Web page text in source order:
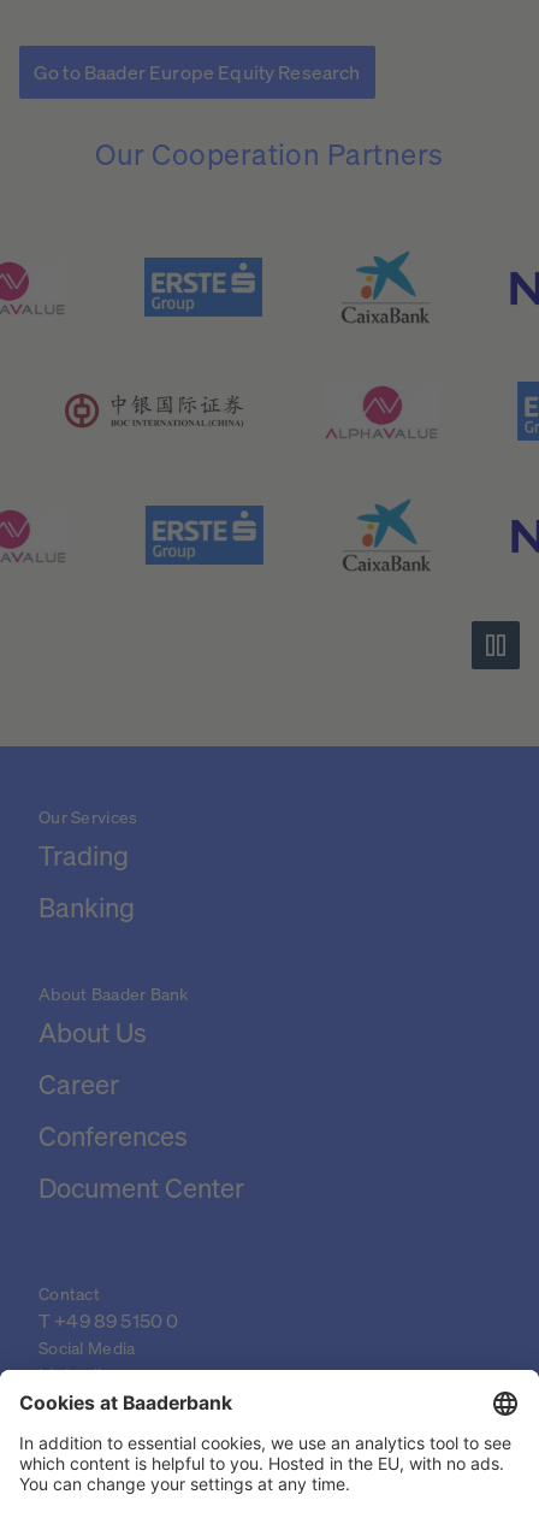
Go to Baader Europe Equity Research
Our Cooperation Partners
Our Services
Trading
Banking
About Baader Bank
About Us
Career
Conferences
Document Center
Contact
T +49 89 5150 0
Social Media
LinkedIn
XING
YouTube